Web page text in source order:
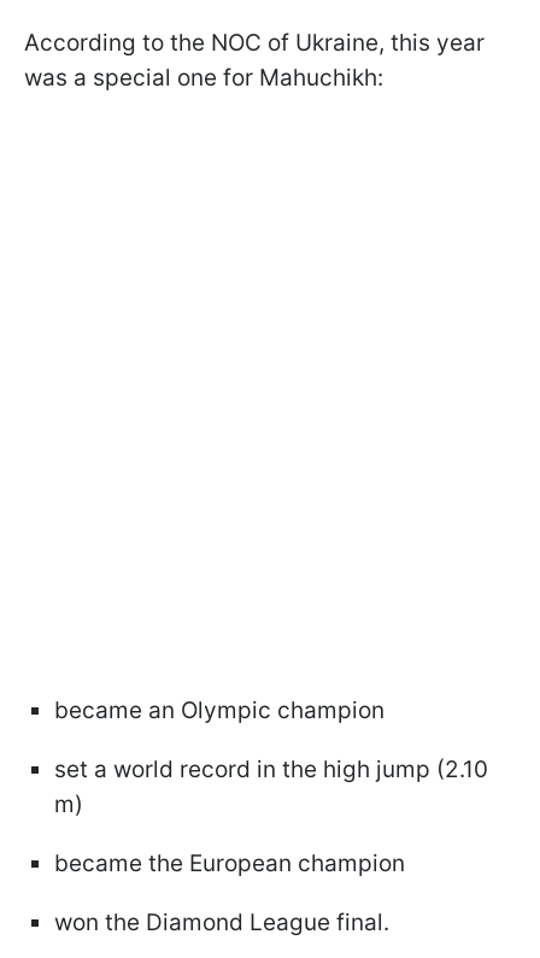
According to the NOC of Ukraine, this year
was a special one for Mahuchikh:
became an Olympic champion
set a world record in the high jump (2.10
m)
became the European champion
won the Diamond League final.